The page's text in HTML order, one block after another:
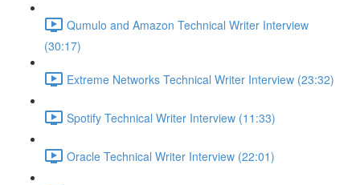
Qumulo and Amazon Technical Writer Interview
(30:17)
Extreme Networks Technical Writer Interview (23:32)
Spotify Technical Writer Interview (11:33)
Oracle Technical Writer Interview (22:01)